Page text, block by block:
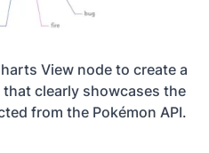
View node to create a
clearly showcases the
from the Pokémon API.